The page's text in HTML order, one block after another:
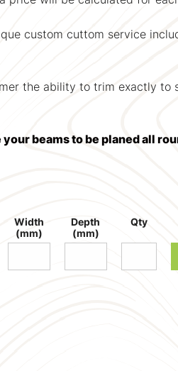
custom cuttom service
the ability to trim exactly to
beams to be planed all
Width
(mm)
Depth
(mm)
Qty